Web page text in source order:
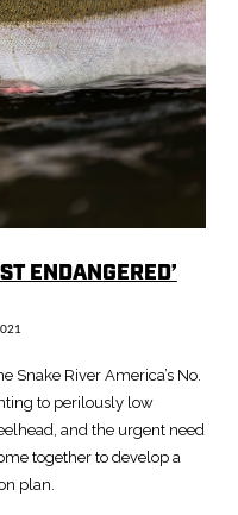
ENDANGERED’
Snake River America’s No.
to perilously low
and the urgent need
together to develop a
plan.